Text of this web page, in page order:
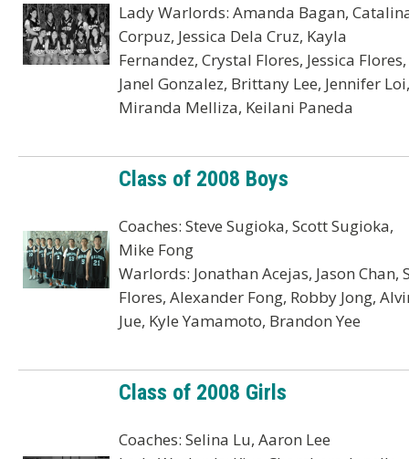
Lady Warlords: Amanda Bagan,
Corpuz, Jessica Dela Cruz, Kayla
Fernandez, Crystal Flores, Jessica Flores,
Janel Gonzalez, Brittany Lee, Jennifer Loi,
Miranda Melliza, Keilani Paneda
Class of 2008 Boys
Coaches: Steve Sugioka, Scott Sugioka,
Mike Fong
Warlords: Jonathan Acejas, Jason Chan,
Flores, Alexander Fong, Robby Jong,
Jue, Kyle Yamamoto, Brandon Yee
Class of 2008 Girls
Coaches: Selina Lu, Aaron Lee